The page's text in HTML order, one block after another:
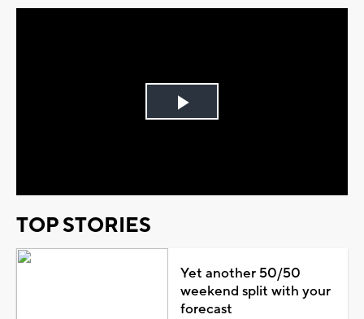
Play
TOP STORIES
Yet another 50/50
weekend split with your
forecast